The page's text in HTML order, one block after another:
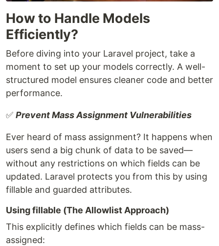
How to Handle Models
Efficiently?
Before diving into your Laravel project, take a
moment to set up your models correctly. A well-
structured model ensures cleaner code and better
performance.
✅ Prevent Mass Assignment Vulnerabilities
Ever heard of mass assignment? It happens when
users send a big chunk of data to be saved—
without any restrictions on which fields can be
updated. Laravel protects you from this by using
fillable and guarded attributes.
Using fillable (The Allowlist Approach)
This explicitly defines which fields can be mass-
assigned: